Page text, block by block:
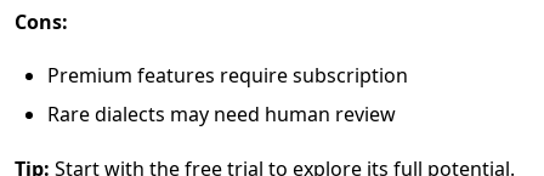
Cons:
Premium features require subscription
Rare dialects may need human review
Tip: Start with the free trial to explore its full potential.